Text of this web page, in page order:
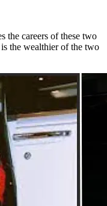
the careers of these two
the wealthier of the two